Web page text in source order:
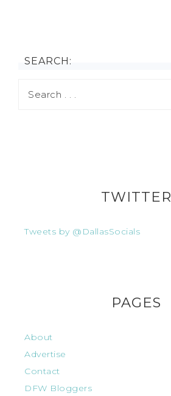
SEARCH:
TWITTER
Tweets by @DallasSocials
PAGES
About
Advertise
Contact
DFW Bloggers